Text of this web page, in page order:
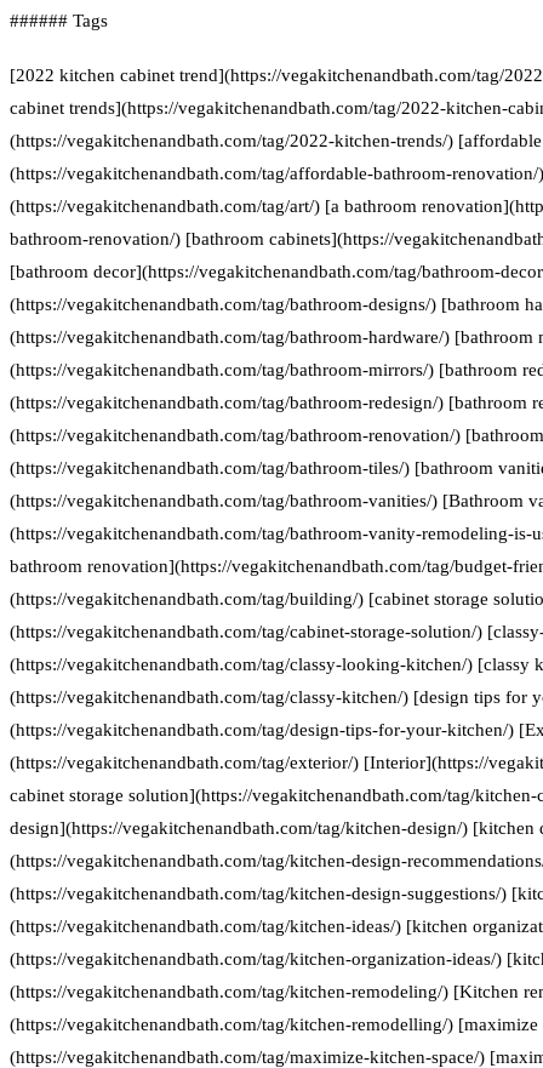
###### Tags
[2022 kitchen cabinet trend](https://vegakitchenandbath.com/tag/
cabinet trends](https://vegakitchenandbath.com/tag/2022-kitchen-
(https://vegakitchenandbath.com/tag/2022-kitchen-trends/)
(https://vegakitchenandbath.com/tag/affordable-bathroom-
(https://vegakitchenandbath.com/tag/art/) [a bathroom
bathroom-renovation/) [bathroom cabinets](https://
[bathroom decor](https://vegakitchenandbath.com/tag/bathroom-
(https://vegakitchenandbath.com/tag/bathroom-designs/) [bathroom
(https://vegakitchenandbath.com/tag/bathroom-hardware/) [bathroom
(https://vegakitchenandbath.com/tag/bathroom-mirrors/) [bathroom
(https://vegakitchenandbath.com/tag/bathroom-redesign/) [bathroom
(https://vegakitchenandbath.com/tag/bathroom-renovation/)
(https://vegakitchenandbath.com/tag/bathroom-tiles/) [bathroom
(https://vegakitchenandbath.com/tag/bathroom-vanities/) [Bathroom
(https://vegakitchenandbath.com/tag/bathroom-vanity-remodeling-
bathroom renovation](https://vegakitchenandbath.com/tag/budget-
(https://vegakitchenandbath.com/tag/building/) [cabinet storage
(https://vegakitchenandbath.com/tag/cabinet-storage-solution/)
(https://vegakitchenandbath.com/tag/classy-looking-kitchen/) [classy
(https://vegakitchenandbath.com/tag/classy-kitchen/) [design tips for
(https://vegakitchenandbath.com/tag/design-tips-for-your-kitchen/)
(https://vegakitchenandbath.com/tag/exterior/) [Interior](https://
cabinet storage solution](https://vegakitchenandbath.com/tag/
design](https://vegakitchenandbath.com/tag/kitchen-design/) [kitchen
(https://vegakitchenandbath.com/tag/kitchen-design-
(https://vegakitchenandbath.com/tag/kitchen-design-suggestions/)
(https://vegakitchenandbath.com/tag/kitchen-ideas/) [kitchen
(https://vegakitchenandbath.com/tag/kitchen-organization-ideas/)
(https://vegakitchenandbath.com/tag/kitchen-remodeling/) [Kitchen
(https://vegakitchenandbath.com/tag/kitchen-remodelling/) [maximize
(https://vegakitchenandbath.com/tag/maximize-kitchen-space/)